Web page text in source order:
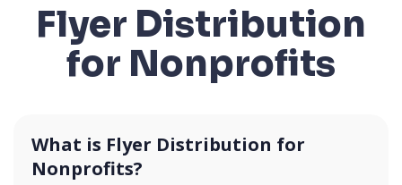
Flyer Distribution
for Nonprofits
What is Flyer Distribution for
Nonprofits?